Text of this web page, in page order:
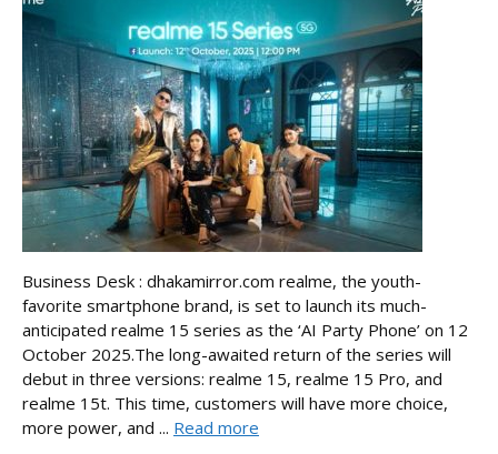
Business Desk : dhakamirror.com realme, the youth-
favorite smartphone brand, is set to launch its much-
anticipated realme 15 series as the ‘AI Party Phone’ on 12
October 2025.The long-awaited return of the series will
debut in three versions: realme 15, realme 15 Pro, and
realme 15t. This time, customers will have more choice,
more power, and ... Read more